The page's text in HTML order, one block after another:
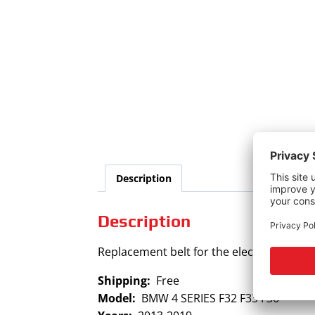
Description
Description
Replacement belt for the electric power
Shipping: Free
Model: BMW 4 SERIES F32 F33 F36